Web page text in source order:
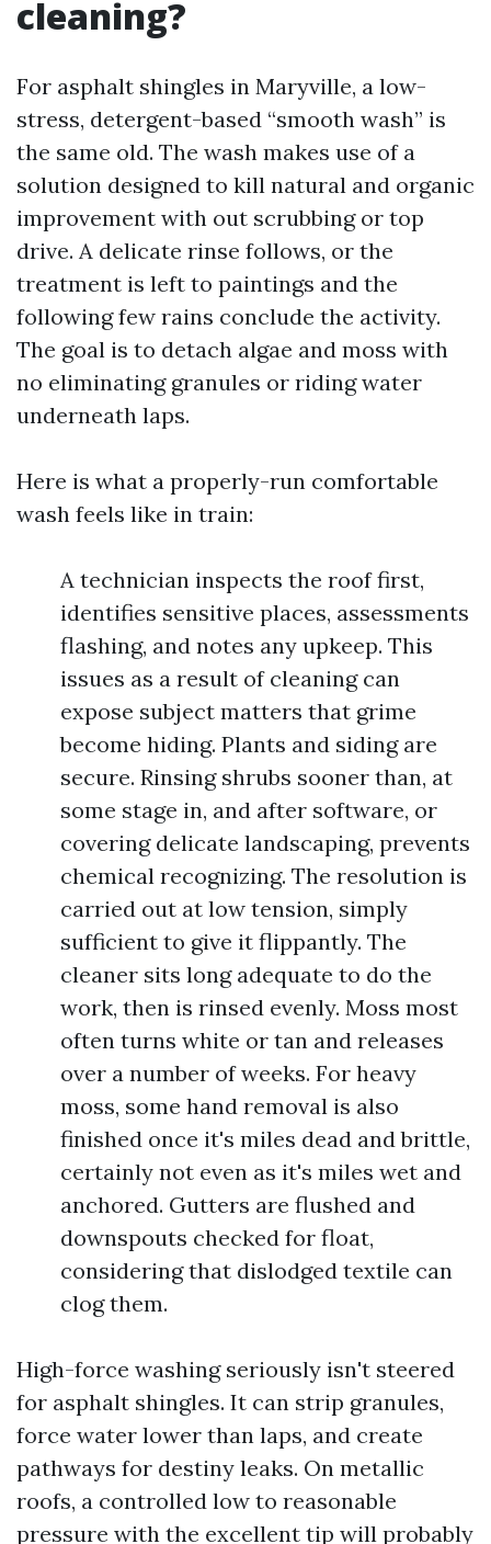
cleaning?
For asphalt shingles in Maryville, a low-
stress, detergent-based “smooth wash” is
the same old. The wash makes use of a
solution designed to kill natural and organic
improvement with out scrubbing or top
drive. A delicate rinse follows, or the
treatment is left to paintings and the
following few rains conclude the activity.
The goal is to detach algae and moss with
no eliminating granules or riding water
underneath laps.
Here is what a properly-run comfortable
wash feels like in train:
A technician inspects the roof first,
identifies sensitive places, assessments
flashing, and notes any upkeep. This
issues as a result of cleaning can
expose subject matters that grime
become hiding. Plants and siding are
secure. Rinsing shrubs sooner than, at
some stage in, and after software, or
covering delicate landscaping, prevents
chemical recognizing. The resolution is
carried out at low tension, simply
sufficient to give it flippantly. The
cleaner sits long adequate to do the
work, then is rinsed evenly. Moss most
often turns white or tan and releases
over a number of weeks. For heavy
moss, some hand removal is also
finished once it's miles dead and brittle,
certainly not even as it's miles wet and
anchored. Gutters are flushed and
downspouts checked for float,
considering that dislodged textile can
clog them.
High-force washing seriously isn't steered
for asphalt shingles. It can strip granules,
force water lower than laps, and create
pathways for destiny leaks. On metallic
roofs, a controlled low to reasonable
pressure with the excellent tip will probably